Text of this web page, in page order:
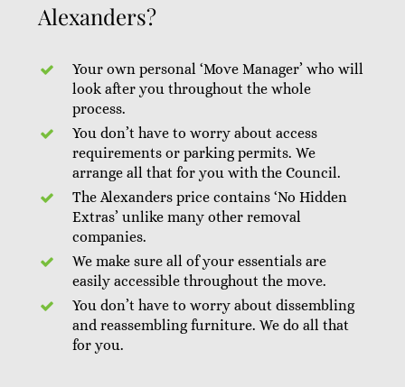
Alexanders?
Your own personal ‘Move Manager’ who will
look after you throughout the whole
process.
You don’t have to worry about access
requirements or parking permits. We
arrange all that for you with the Council.
The Alexanders price contains ‘No Hidden
Extras’ unlike many other removal
companies.
We make sure all of your essentials are
easily accessible throughout the move.
You don’t have to worry about dissembling
and reassembling furniture. We do all that
for you.